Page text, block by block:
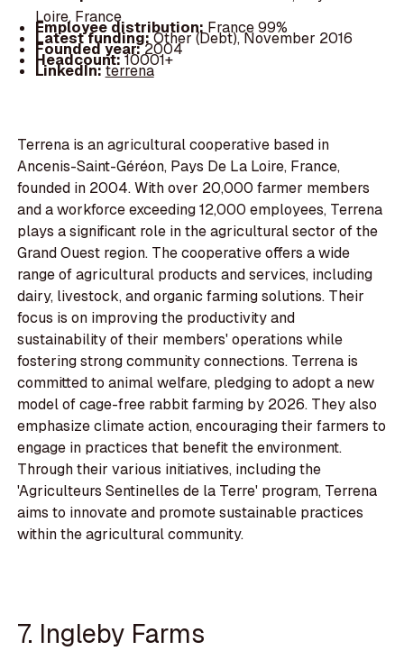
Loire, France
Employee distribution: France 99%
Latest funding:Other (Debt), November 2016
Founded year:2004
Headcount:10001+
LinkedIn:terrena
Terrena is an agricultural cooperative based in
Ancenis-Saint-Géréon, Pays De La Loire, France,
founded in 2004. With over 20,000 farmer members
and a workforce exceeding 12,000 employees, Terrena
plays a significant role in the agricultural sector of the
Grand Ouest region. The cooperative offers a wide
range of agricultural products and services, including
dairy, livestock, and organic farming solutions. Their
focus is on improving the productivity and
sustainability of their members' operations while
fostering strong community connections. Terrena is
committed to animal welfare, pledging to adopt a new
model of cage-free rabbit farming by 2026. They also
emphasize climate action, encouraging their farmers to
engage in practices that benefit the environment.
Through their various initiatives, including the
'Agriculteurs Sentinelles de la Terre' program, Terrena
aims to innovate and promote sustainable practices
within the agricultural community.
7. Ingleby Farms